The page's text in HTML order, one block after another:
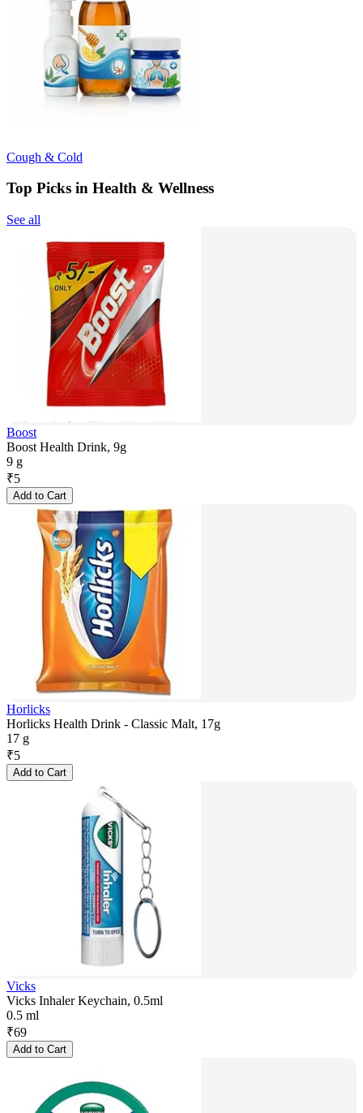
Cough & Cold
Top Picks in Health & Wellness
See all
Boost
Boost Health Drink, 9g
9 g
₹5
Add to Cart
Horlicks
Horlicks Health Drink - Classic Malt, 17g
17 g
₹5
Add to Cart
Vicks
Vicks Inhaler Keychain, 0.5ml
0.5 ml
₹69
Add to Cart